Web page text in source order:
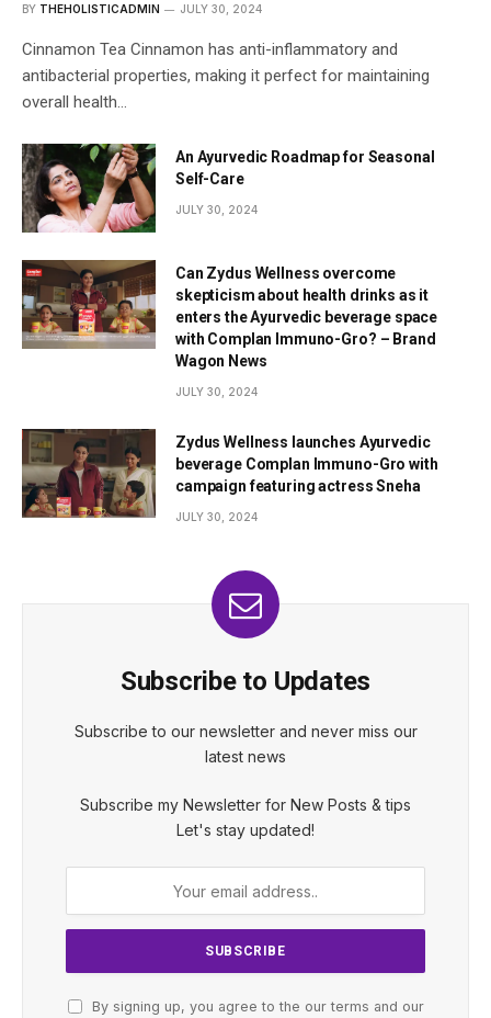
BY THEHOLISTICADMIN JULY 30, 2024
Cinnamon Tea Cinnamon has anti-inflammatory and
antibacterial properties, making it perfect for maintaining
overall health…
An Ayurvedic Roadmap for Seasonal
Self-Care
JULY 30, 2024
Can Zydus Wellness overcome
skepticism about health drinks as it
enters the Ayurvedic beverage space
with Complan Immuno-Gro? – Brand
Wagon News
JULY 30, 2024
Zydus Wellness launches Ayurvedic
beverage Complan Immuno-Gro with
campaign featuring actress Sneha
JULY 30, 2024
Subscribe to Updates
Subscribe to our newsletter and never miss our
latest news
Subscribe my Newsletter for New Posts & tips
Let's stay updated!
By signing up, you agree to the our terms and our